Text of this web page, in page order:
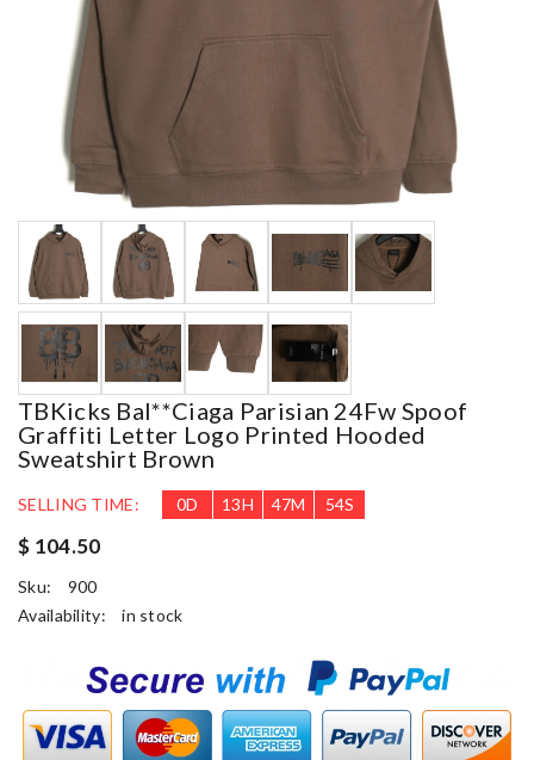
TBKicks Bal**ciaga Parisian 24Fw Spoof
Graffiti Letter Logo Printed Hooded
Sweatshirt Brown
SELLING TIME: 0D 13H 47M 53S
$ 104.50
Sku:
900
Availability:
in stock